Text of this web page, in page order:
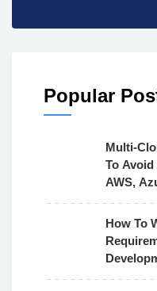
Popular
Multi-
To
AWS,
How To